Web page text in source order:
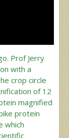
Prof Jerry
with a
crop circle
of 12
magnified
protein
which